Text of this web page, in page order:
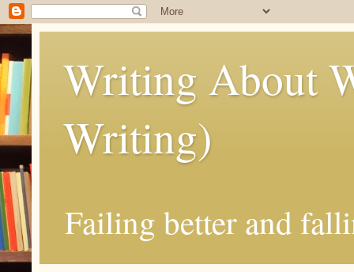
Writing About
Writing)
Failing better and